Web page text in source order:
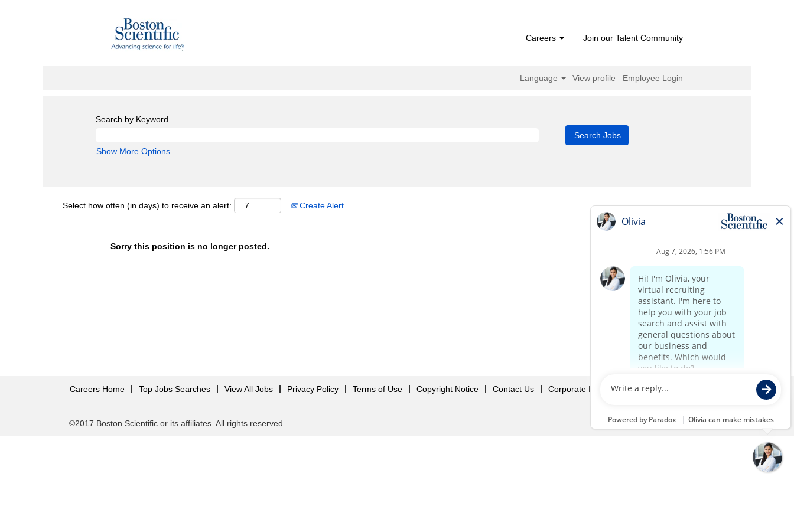
Careers Join our Talent Community
Language View profile Employee Login
Search by Keyword
Show More Options
Select how often (in days) to receive an alert: Create Alert
Sorry this position is no longer posted.
Careers Home Top Jobs Searches View All Jobs Privacy Policy Terms of Use Copyright Notice Contact Us Corporate Home
©2017 Boston Scientific or its affiliates. All rights reserved.